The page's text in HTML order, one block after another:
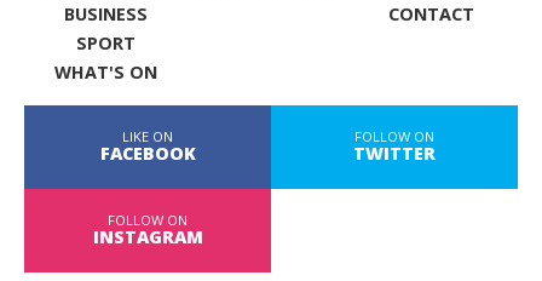
BUSINESS
SPORT
WHAT'S ON
CONTACT
LIKE ON
FACEBOOK
FOLLOW ON
TWITTER
FOLLOW ON
INSTAGRAM